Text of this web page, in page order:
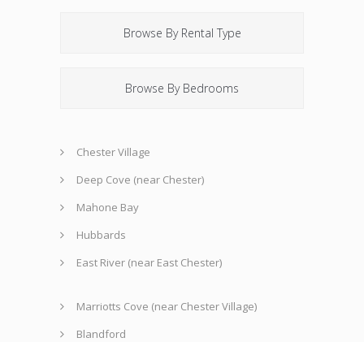
Browse By Rental Type
Browse By Bedrooms
Chester Village
Deep Cove (near Chester)
Mahone Bay
Hubbards
East River (near East Chester)
Marriotts Cove (near Chester Village)
Blandford